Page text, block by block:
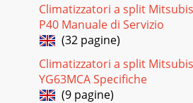
Climatizzatori a split
P40 Manuale di Servizio
(32 pagine)
Climatizzatori a split
YG63MCA Specifiche
(9 pagine)